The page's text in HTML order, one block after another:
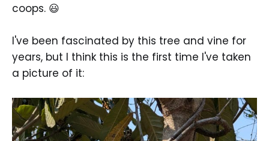
coops. 😃
I've been fascinated by this tree and vine for
years, but I think this is the first time I've taken
a picture of it: